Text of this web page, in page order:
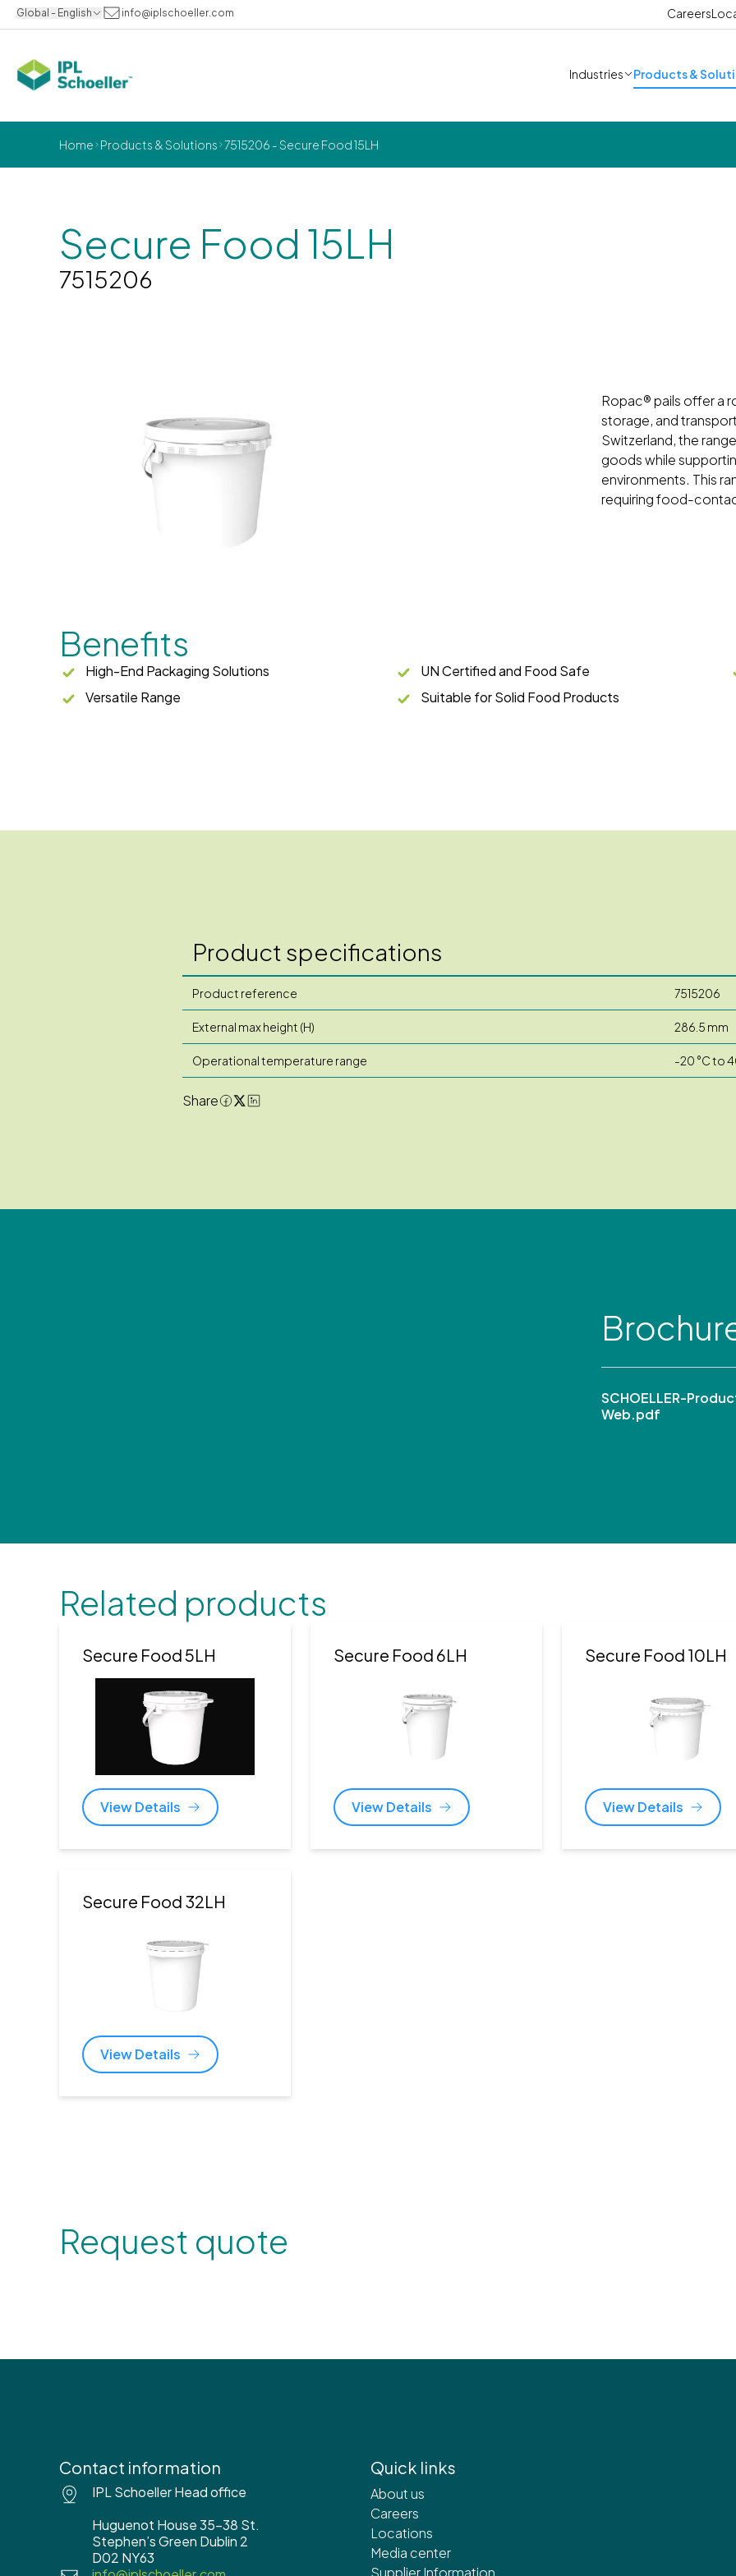
Global - English info@iplschoeller.com Careers
Industries Products &
Home Products & Solutions 7515206 - Secure Food 15LH
Secure Food 15LH
7515206
Ropac® pails offer a
storage, and
Switzerland, the
goods while
environments. This
requiring food-
Benefits
High-End Packaging Solutions
UN Certified and Food Safe
Versatile Range
Suitable for Solid Food Products
Product specifications
Product reference 7515206
External max height (H) 286.5 mm
Operational temperature range -20 °C to
Share
SCHOELLER-
Web.pdf
Related products
Secure Food 5LH
View Details
Secure Food 6LH
View Details
Secure Food 10LH
View Details
Secure Food 32LH
View Details
Request quote
Contact information
IPL Schoeller Head office
Huguenot House 35-38 St.
Stephen’s Green Dublin 2
D02 NY63
Quick links
About us
Careers
Locations
Media center
Supplier Information